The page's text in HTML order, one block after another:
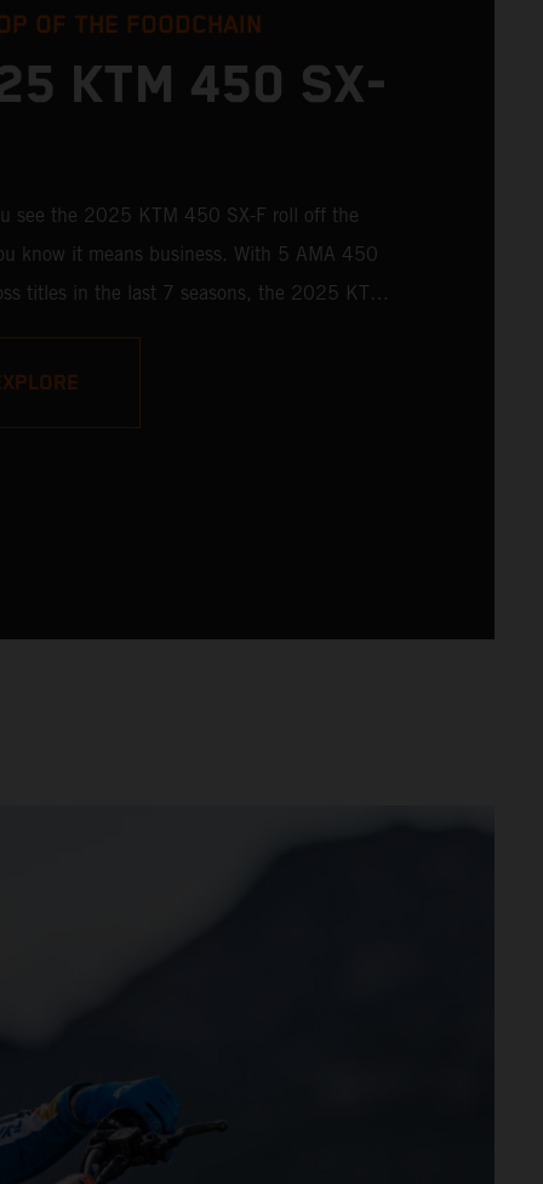
OF THE FOODCHAIN
KTM 450 SX-
see the 2025 KTM 450 SX-F roll off the
know it means business. With 5 AMA 450
titles in the last 7 seasons, the 2025 KTM
rolls up to the starting gate already armed
learnings of past championships - only this